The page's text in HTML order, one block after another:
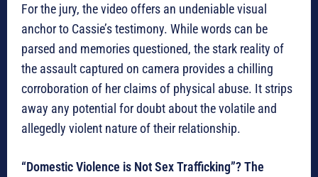
For the jury, the video offers an undeniable visual
anchor to Cassie’s testimony. While words can be
parsed and memories questioned, the stark reality of
the assault captured on camera provides a chilling
corroboration of her claims of physical abuse. It strips
away any potential for doubt about the volatile and
allegedly violent nature of their relationship.
“Domestic Violence is Not Sex Trafficking”? The